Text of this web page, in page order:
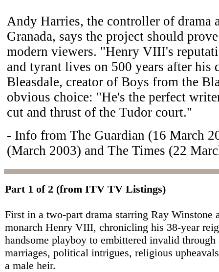
Andy Harries, the controller of drama
Granada, says the project should
modern viewers. "Henry VIII's
and tyrant lives on 500 years after his
Bleasdale, creator of Boys from the
obvious choice: "He's the perfect
cut and thrust of the Tudor court."
- Info from The Guardian (16 March
(March 2003) and The Times (22
Part 1 of 2 (from ITV TV Listings)
First in a two-part drama starring Ray Winstone
monarch Henry VIII, chronicling his 38-year
handsome playboy to embittered invalid through
marriages, political intrigues, religious
a male heir.